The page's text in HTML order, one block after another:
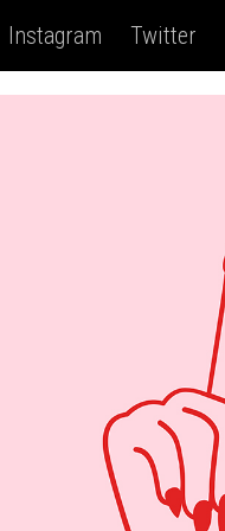
Instagram Twitter